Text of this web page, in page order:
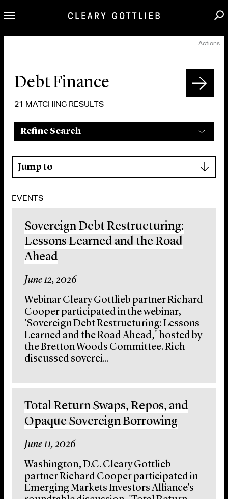
Innovation
Careers
News & Insights
About Us
Locations
Actions
21 MATCHING RESULTS
Refine Search
Jump to
EVENTS
Sovereign Debt Restructuring:
Lessons Learned and the Road
Ahead
June 12, 2026
Webinar Cleary Gottlieb partner Richard
Cooper participated in the webinar,
'Sovereign Debt Restructuring: Lessons
Learned and the Road Ahead,' hosted by
the Bretton Woods Committee. Rich
discussed soverei...
Total Return Swaps, Repos, and
Opaque Sovereign Borrowing
June 11, 2026
Washington, D.C. Cleary Gottlieb
partner Richard Cooper participated in
Emerging Markets Investors Alliance's